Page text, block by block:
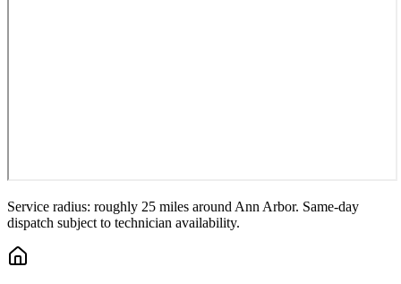
Service radius: roughly 25 miles around Ann Arbor. Same-day
dispatch subject to technician availability.